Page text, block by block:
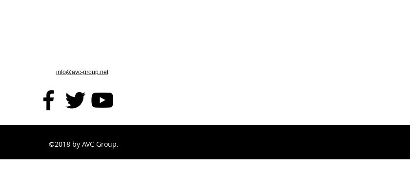
info@avc-group.net
©2018 by AVC Group.